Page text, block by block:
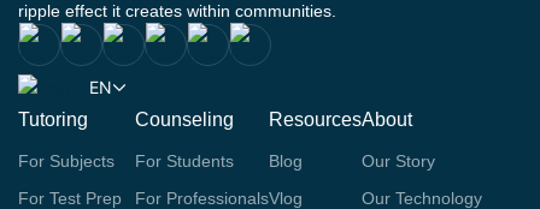
ripple effect it creates within communities.
EN
Tutoring
For Subjects
For Test Prep
Counseling
For Students
For Professionals
Resources
Blog
Vlog
About
Our Story
Our Technology